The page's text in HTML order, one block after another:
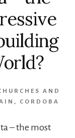
AND
, CORDOBA
– the most